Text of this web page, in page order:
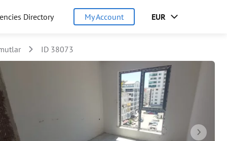
Directory My Account EUR
ID 38073